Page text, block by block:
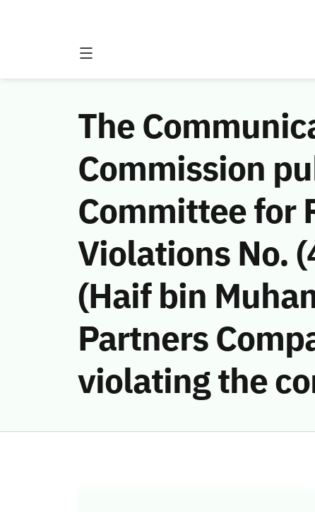
The
Commission
Committee for
Violations No.
(Haif bin
Partners
violating the